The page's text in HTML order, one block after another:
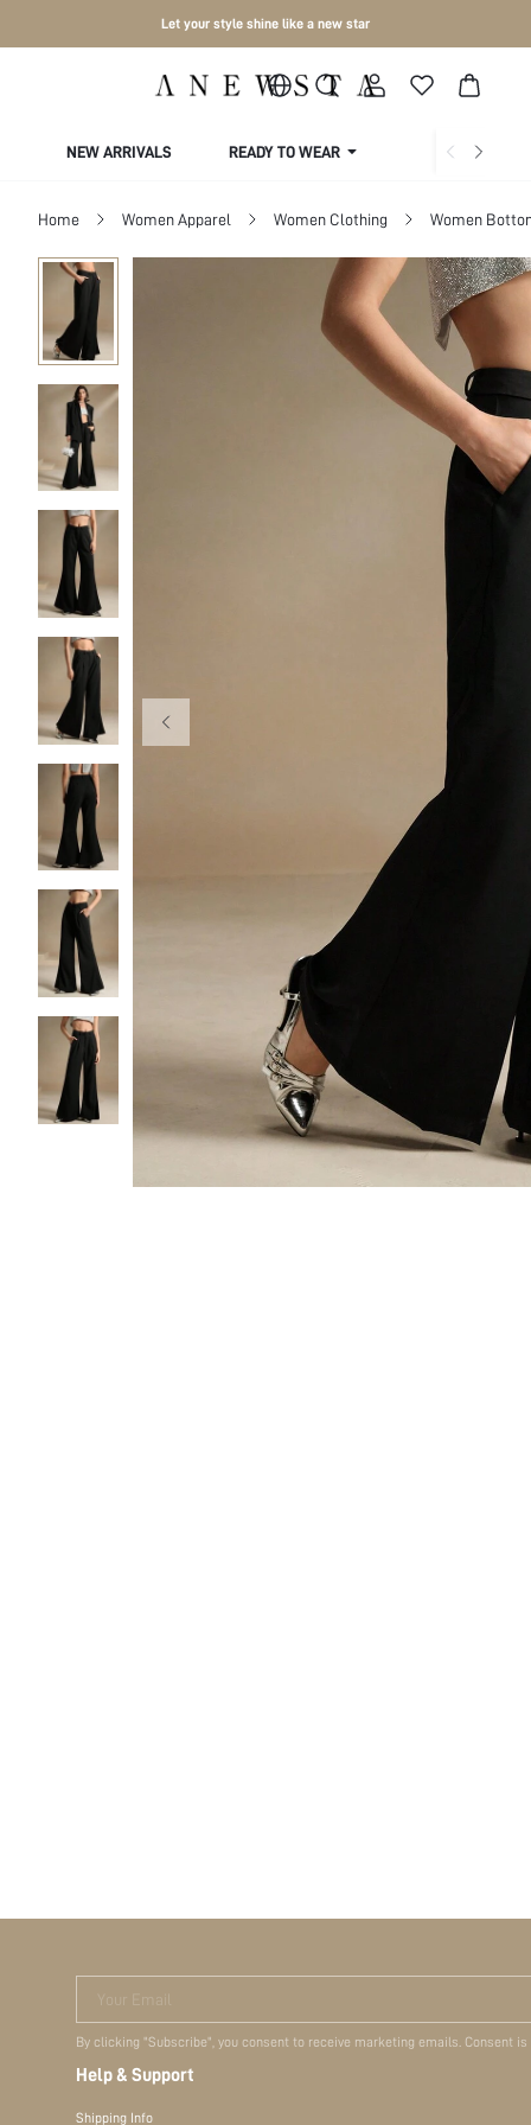
Let your style shine like a new star
NEW ARRIVALS READY TO WEAR COLLECTIONS
Home Women Apparel Women Clothing Women
Your Email
By clicking "Subscribe", you consent to receive marketing emails. Consent
Help & Support
Shipping Info